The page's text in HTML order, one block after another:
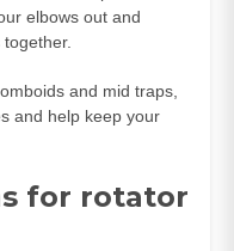
elbows out and
and mid traps,
and help keep your
for rotator